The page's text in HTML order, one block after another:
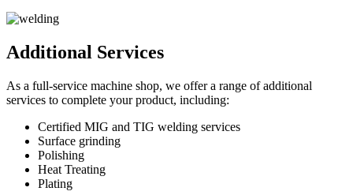
Additional Services
As a full-service machine shop, we offer a range of additional
services to complete your product, including:
Certified MIG and TIG welding services
Surface grinding
Polishing
Heat Treating
Plating